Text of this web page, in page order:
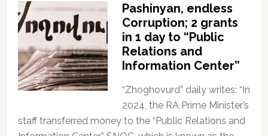
Pashinyan, endless
Corruption; 2 grants
in 1 day to “Public
Relations and
Information Center”
“Zhoghovurd” daily writes: “In
2024, the RA Prime Minister’s
staff transferred money to the “Public Relations and